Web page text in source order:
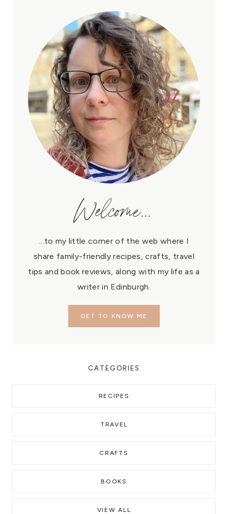
Welcome...
...to my little corner of the web where I
share family-friendly recipes, crafts, travel
tips and book reviews, along with my life as a
writer in Edinburgh.
GET TO KNOW ME
CATEGORIES
RECIPES
TRAVEL
CRAFTS
BOOKS
VIEW ALL